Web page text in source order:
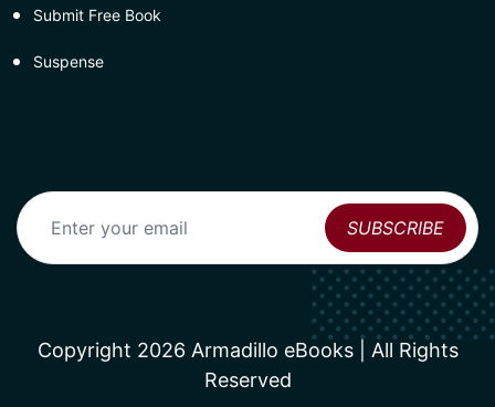
Submit Free Book
Suspense
Copyright 2026 Armadillo eBooks | All Rights
Reserved